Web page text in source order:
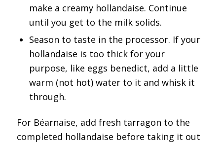
make a creamy hollandaise. Continue
until you get to the milk solids.
Season to taste in the processor. If your
hollandaise is too thick for your
purpose, like eggs benedict, add a little
warm (not hot) water to it and whisk it
through.
For Béarnaise, add fresh tarragon to the
completed hollandaise before taking it out